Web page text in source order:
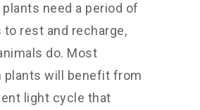
need a period of
to rest and recharge,
do. Most
plants will benefit from
light cycle that